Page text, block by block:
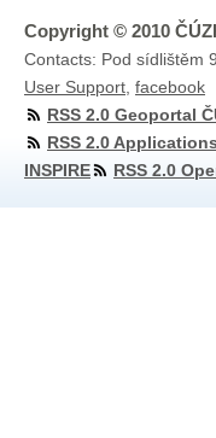
Copyright © 2010
Contacts: Pod sídlištěm
User Support facebook
RSS 2.0 Geoportal
RSS 2.0 Applications
INSPIRE
RSS 2.0